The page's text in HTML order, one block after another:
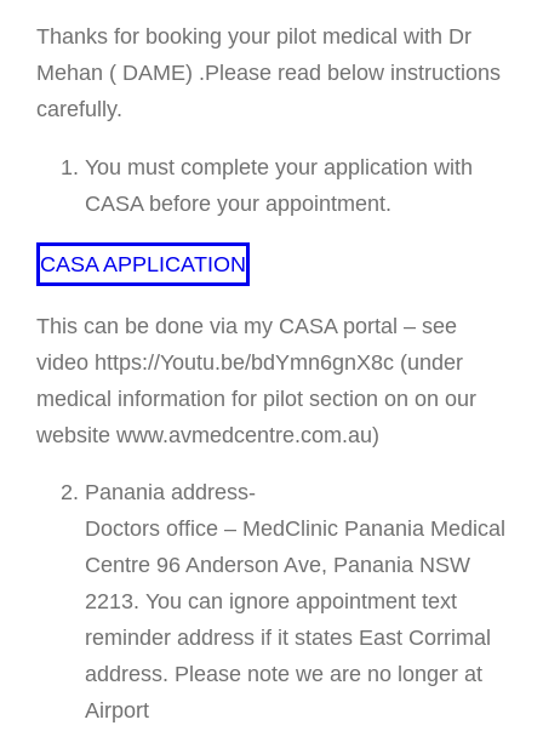
Thanks for booking your pilot medical with Dr
Mehan ( DAME) .Please read below instructions
carefully.
You must complete your application with
CASA before your appointment.
CASA APPLICATION
This can be done via my CASA portal – see
video https://Youtu.be/bdYmn6gnX8c (under
medical information for pilot section on on our
website www.avmedcentre.com.au)
Panania address-
Doctors office – MedClinic Panania Medical
Centre 96 Anderson Ave, Panania NSW
2213. You can ignore appointment text
reminder address if it states East Corrimal
address. Please note we are no longer at
Airport